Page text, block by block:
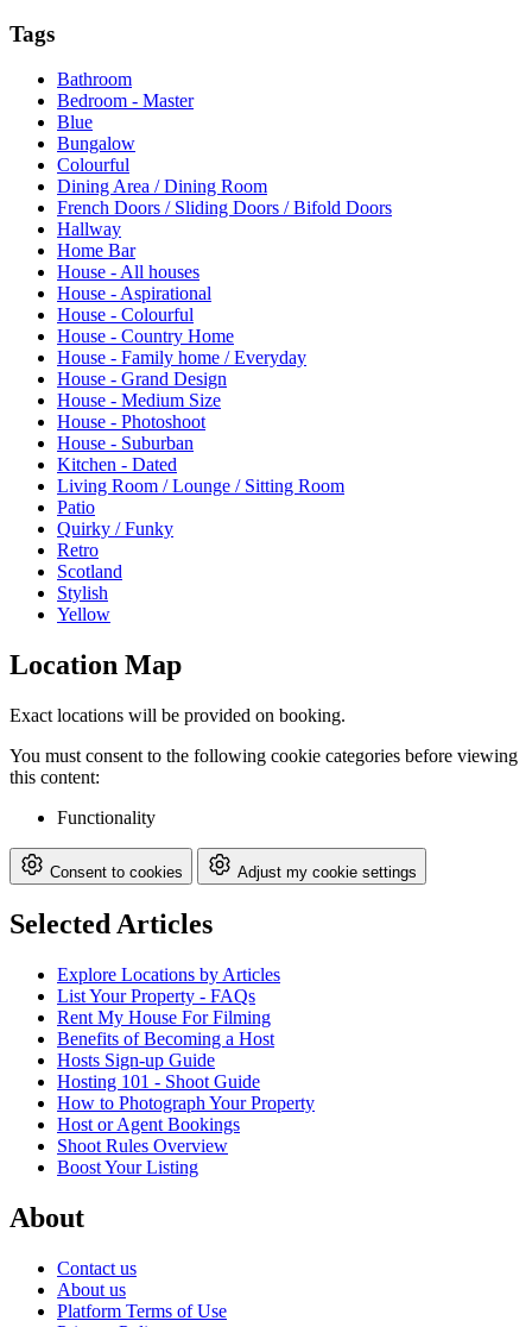
Tags
Bathroom
Bedroom - Master
Blue
Bungalow
Colourful
Dining Area / Dining Room
French Doors / Sliding Doors / Bifold Doors
Hallway
Home Bar
House - All houses
House - Aspirational
House - Colourful
House - Country Home
House - Family home / Everyday
House - Grand Design
House - Medium Size
House - Photoshoot
House - Suburban
Kitchen - Dated
Living Room / Lounge / Sitting Room
Patio
Quirky / Funky
Retro
Scotland
Stylish
Yellow
Location Map
Exact locations will be provided on booking.
You must consent to the following cookie categories before viewing
this content:
Functionality
Consent to cookies Adjust my cookie settings
Selected Articles
Explore Locations by Articles
List Your Property - FAQs
Rent My House For Filming
Benefits of Becoming a Host
Hosts Sign-up Guide
Hosting 101 - Shoot Guide
How to Photograph Your Property
Host or Agent Bookings
Shoot Rules Overview
Boost Your Listing
About
Contact us
About us
Platform Terms of Use